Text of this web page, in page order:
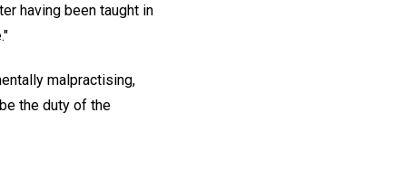
having been taught in
malpractising,
the duty of the